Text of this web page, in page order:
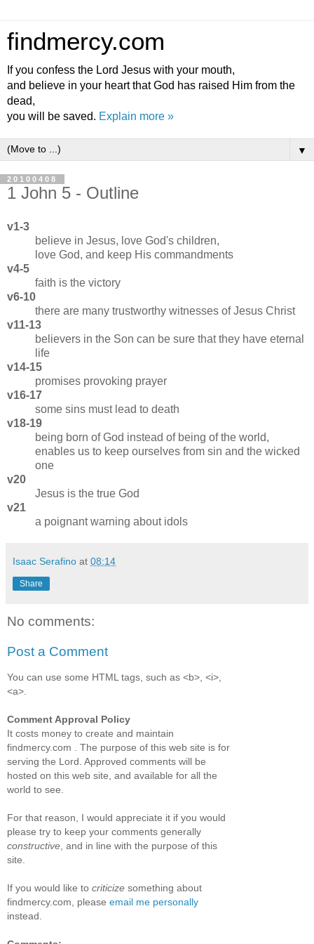
findmercy.com
If you confess the Lord Jesus with your mouth,
and believe in your heart that God has raised Him from the
dead,
you will be saved. Explain more »
▼
20100408
1 John 5 - Outline
v1-3
believe in Jesus, love God's children,
love God, and keep His commandments
v4-5
faith is the victory
v6-10
there are many trustworthy witnesses of Jesus Christ
v11-13
believers in the Son can be sure that they have eternal
life
v14-15
promises provoking prayer
v16-17
some sins must lead to death
v18-19
being born of God instead of being of the world,
enables us to keep ourselves from sin and the wicked
one
v20
Jesus is the true God
v21
a poignant warning about idols
Isaac Serafino at 08:14
Share
No comments:
Post a Comment
You can use some HTML tags, such as <b>, <i>,
<a>.
Comment Approval Policy
It costs money to create and maintain
findmercy.com . The purpose of this web site is for
serving the Lord. Approved comments will be
hosted on this web site, and available for all the
world to see.
For that reason, I would appreciate it if you would
please try to keep your comments generally
constructive , and in line with the purpose of this
site.
If you would like to criticize something about
findmercy.com, please email me personally
instead.